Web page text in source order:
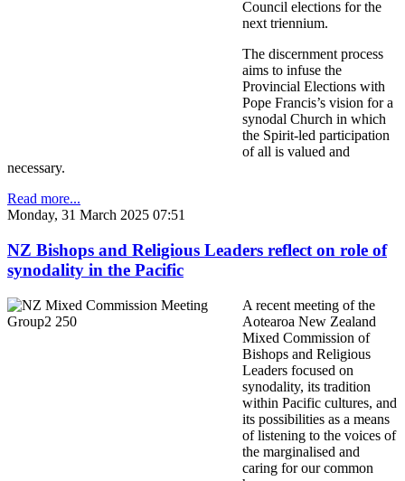
Council elections for the
next triennium.
The discernment process
aims to infuse the
Provincial Elections with
Pope Francis’s vision for a
synodal Church in which
the Spirit-led participation
of all is valued and
necessary.
Read more...
Monday, 31 March 2025 07:51
NZ Bishops and Religious Leaders reflect on role of
synodality in the Pacific
A recent meeting of the
Aotearoa New Zealand
Mixed Commission of
Bishops and Religious
Leaders focused on
synodality, its tradition
within Pacific cultures, and
its possibilities as a means
of listening to the voices of
the marginalised and
caring for our common